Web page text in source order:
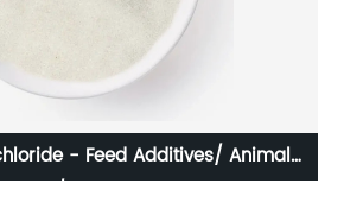
- Feed Additives/ Animal